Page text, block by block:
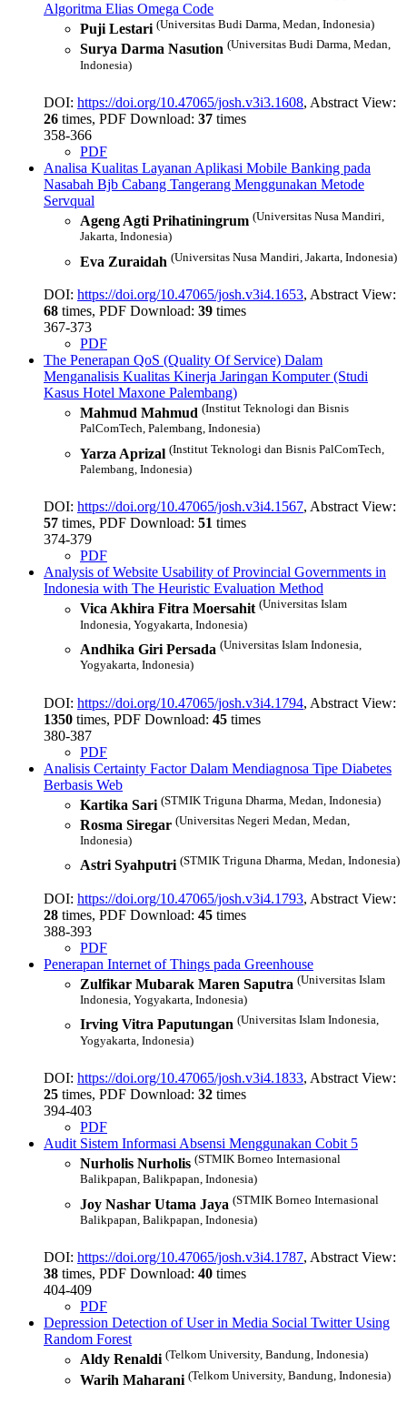
Algoritma Elias Omega Code
Puji Lestari (Universitas Budi Darma, Medan, Indonesia)
Surya Darma Nasution (Universitas Budi Darma, Medan,
Indonesia)
DOI: https://doi.org/10.47065/josh.v3i3.1608, Abstract View:
26 times, PDF Download: 37 times
358-366
PDF
Analisa Kualitas Layanan Aplikasi Mobile Banking pada
Nasabah Bjb Cabang Tangerang Menggunakan Metode
Servqual
Ageng Agti Prihatiningrum (Universitas Nusa Mandiri,
Jakarta, Indonesia)
Eva Zuraidah (Universitas Nusa Mandiri, Jakarta, Indonesia)
DOI: https://doi.org/10.47065/josh.v3i4.1653, Abstract View:
68 times, PDF Download: 39 times
367-373
PDF
The Penerapan QoS (Quality Of Service) Dalam
Menganalisis Kualitas Kinerja Jaringan Komputer (Studi
Kasus Hotel Maxone Palembang)
Mahmud Mahmud (Institut Teknologi dan Bisnis
PalComTech, Palembang, Indonesia)
Yarza Aprizal (Institut Teknologi dan Bisnis PalComTech,
Palembang, Indonesia)
DOI: https://doi.org/10.47065/josh.v3i4.1567, Abstract View:
57 times, PDF Download: 51 times
374-379
PDF
Analysis of Website Usability of Provincial Governments in
Indonesia with The Heuristic Evaluation Method
Vica Akhira Fitra Moersahit (Universitas Islam
Indonesia, Yogyakarta, Indonesia)
Andhika Giri Persada (Universitas Islam Indonesia,
Yogyakarta, Indonesia)
DOI: https://doi.org/10.47065/josh.v3i4.1794, Abstract View:
1350 times, PDF Download: 45 times
380-387
PDF
Analisis Certainty Factor Dalam Mendiagnosa Tipe Diabetes
Berbasis Web
Kartika Sari (STMIK Triguna Dharma, Medan, Indonesia)
Rosma Siregar (Universitas Negeri Medan, Medan,
Indonesia)
Astri Syahputri (STMIK Triguna Dharma, Medan, Indonesia)
DOI: https://doi.org/10.47065/josh.v3i4.1793, Abstract View:
28 times, PDF Download: 45 times
388-393
PDF
Penerapan Internet of Things pada Greenhouse
Zulfikar Mubarak Maren Saputra (Universitas Islam
Indonesia, Yogyakarta, Indonesia)
Irving Vitra Paputungan (Universitas Islam Indonesia,
Yogyakarta, Indonesia)
DOI: https://doi.org/10.47065/josh.v3i4.1833, Abstract View:
25 times, PDF Download: 32 times
394-403
PDF
Audit Sistem Informasi Absensi Menggunakan Cobit 5
Nurholis Nurholis (STMIK Borneo Internasional
Balikpapan, Balikpapan, Indonesia)
Joy Nashar Utama Jaya (STMIK Borneo Internasional
Balikpapan, Balikpapan, Indonesia)
DOI: https://doi.org/10.47065/josh.v3i4.1787, Abstract View:
38 times, PDF Download: 40 times
404-409
PDF
Depression Detection of User in Media Social Twitter Using
Random Forest
Aldy Renaldi (Telkom University, Bandung, Indonesia)
Warih Maharani (Telkom University, Bandung, Indonesia)